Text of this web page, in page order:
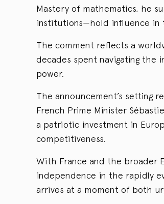
Mastery of mathematics, he
institutions—hold influence in
The comment reflects a
decades spent navigating the
power.
The announcement’s setting
French Prime Minister
a patriotic investment in
competitiveness.
With France and the broader
independence in the rapidly
arrives at a moment of both